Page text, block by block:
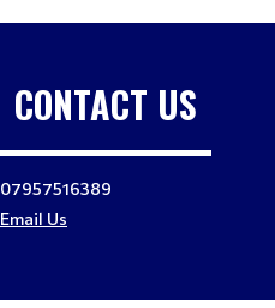
CONTACT US
07957516389
Email Us